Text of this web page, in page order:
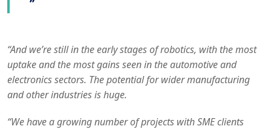
“And we’re still in the early stages of robotics, with the most
uptake and the most gains seen in the automotive and
electronics sectors. The potential for wider manufacturing
and other industries is huge.
“We have a growing number of projects with SME clients